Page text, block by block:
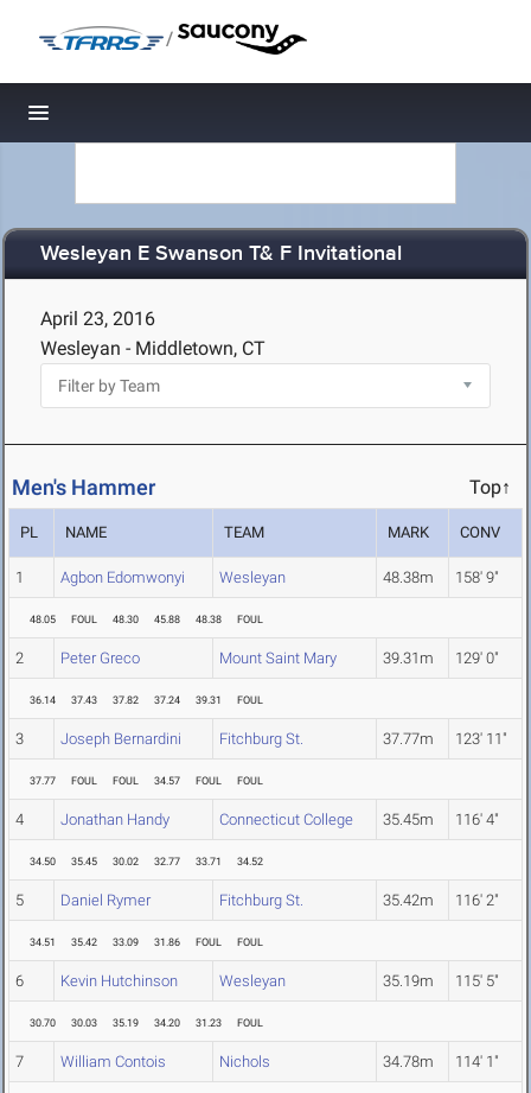
/
Toggle navigation
Wesleyan E Swanson T& F Invitational
April 23, 2016
Wesleyan - Middletown, CT
Men's Hammer Top↑
PL NAME TEAM MARK CONV
1 Agbon Edomwonyi Wesleyan 48.38m 158' 9"
48.05 FOUL 48.30 45.88 48.38 FOUL
2 Peter Greco Mount Saint Mary 39.31m 129' 0"
36.14 37.43 37.82 37.24 39.31 FOUL
3 Joseph Bernardini Fitchburg St. 37.77m 123' 11"
37.77 FOUL FOUL 34.57 FOUL FOUL
4 Jonathan Handy Connecticut College 35.45m 116' 4"
34.50 35.45 30.02 32.77 33.71 34.52
5 Daniel Rymer Fitchburg St. 35.42m 116' 2"
34.51 35.42 33.09 31.86 FOUL FOUL
6 Kevin Hutchinson Wesleyan 35.19m 115' 5"
30.70 30.03 35.19 34.20 31.23 FOUL
7 William Contois Nichols 34.78m 114' 1"